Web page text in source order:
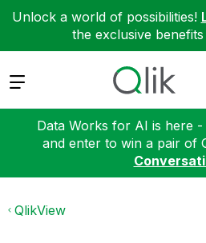
Unlock a world of possibilities!
the exclusive
Expand
Data Works for AI is here
and enter to win a pair of
QlikView